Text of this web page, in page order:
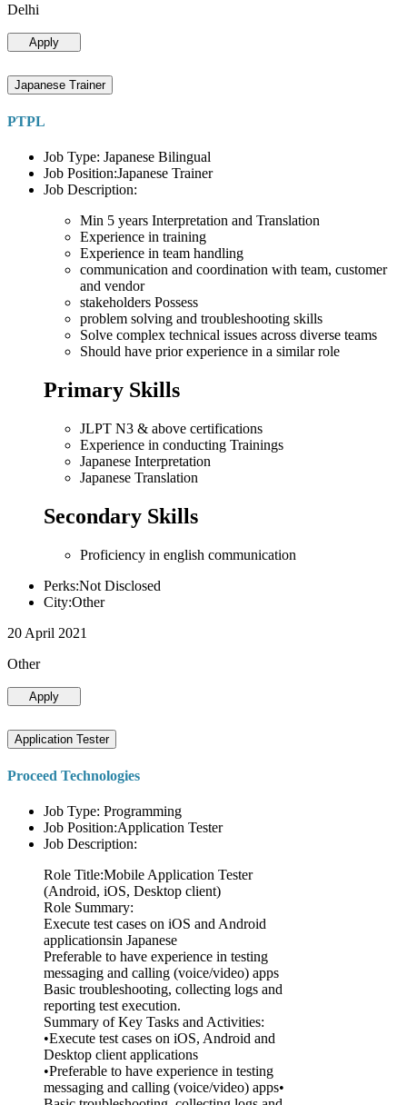
Delhi
Apply
Japanese Trainer
PTPL
Job Type: Japanese Bilingual
Job Position:Japanese Trainer
Job Description:
Min 5 years Interpretation and Translation
Experience in training
Experience in team handling
communication and coordination with team, customer
and vendor
stakeholders Possess
problem solving and troubleshooting skills
Solve complex technical issues across diverse teams
Should have prior experience in a similar role
Primary Skills
JLPT N3 & above certifications
Experience in conducting Trainings
Japanese Interpretation
Japanese Translation
Secondary Skills
Proficiency in english communication
Perks:Not Disclosed
City:Other
20 April 2021
Other
Apply
Application Tester
Proceed Technologies
Job Type: Programming
Job Position:Application Tester
Job Description:
Role Title:Mobile Application Tester
(Android, iOS, Desktop client)
Role Summary:
Execute test cases on iOS and Android
applicationsin Japanese
Preferable to have experience in testing
messaging and calling (voice/video) apps
Basic troubleshooting, collecting logs and
reporting test execution.
Summary of Key Tasks and Activities:
•Execute test cases on iOS, Android and
Desktop client applications
•Preferable to have experience in testing
messaging and calling (voice/video) apps•